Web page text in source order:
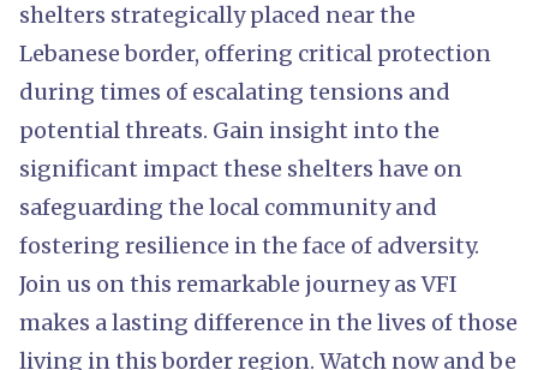
shelters strategically placed near the
Lebanese border, offering critical protection
during times of escalating tensions and
potential threats. Gain insight into the
significant impact these shelters have on
safeguarding the local community and
fostering resilience in the face of adversity.
Join us on this remarkable journey as VFI
makes a lasting difference in the lives of those
living in this border region. Watch now and be